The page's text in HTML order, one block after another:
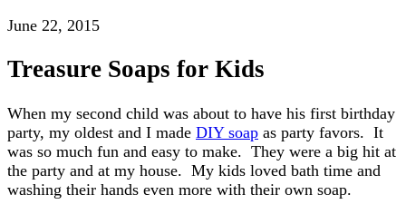
June 22, 2015
Treasure Soaps for Kids
When my second child was about to have his first birthday
party, my oldest and I made DIY soap as party favors. It
was so much fun and easy to make. They were a big hit at
the party and at my house. My kids loved bath time and
washing their hands even more with their own soap.